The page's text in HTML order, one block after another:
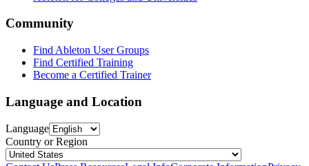
Community
Find Ableton User Groups
Find Certified Training
Become a Certified Trainer
Language and Location
Language
Country or Region